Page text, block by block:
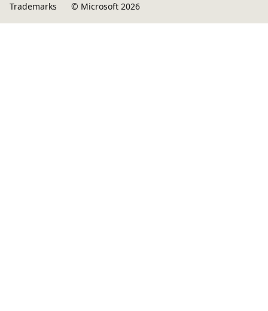
Trademarks
© Microsoft 2026